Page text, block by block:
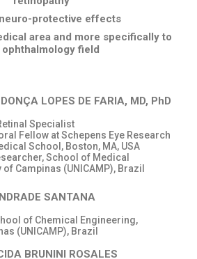
protective effects
area and more specifically to
field
LOPES DE FARIA, MD, PhD
Specialist
Fellow at Schepens Eye Research
School, Boston, MA, USA
School of Medical
Campinas (UNICAMP), Brazil
SANTANA
of Chemical Engineering,
(UNICAMP), Brazil
BRUNINI ROSALES